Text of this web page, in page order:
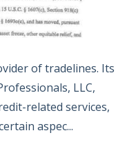
of tradelines. Its
LLC,
related services,
aspec...